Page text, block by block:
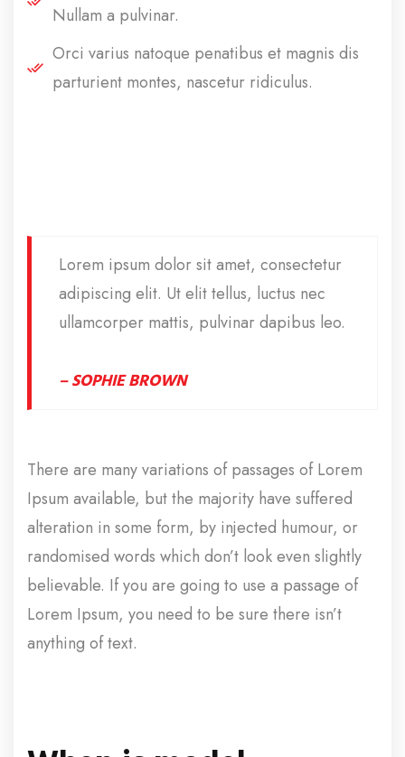
Nullam a pulvinar.
Orci varius natoque penatibus et magnis dis
parturient montes, nascetur ridiculus.
Lorem ipsum dolor sit amet, consectetur
adipiscing elit. Ut elit tellus, luctus nec
ullamcorper mattis, pulvinar dapibus leo.
– SOPHIE BROWN
There are many variations of passages of Lorem
Ipsum available, but the majority have suffered
alteration in some form, by injected humour, or
randomised words which don’t look even slightly
believable. If you are going to use a passage of
Lorem Ipsum, you need to be sure there isn’t
anything of text.